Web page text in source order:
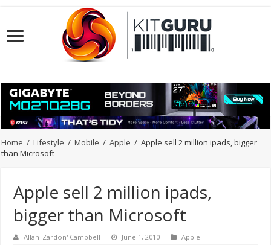
Home / Lifestyle / Mobile / Apple / Apple sell 2 million ipads, bigger
than Microsoft
Apple sell 2 million ipads,
bigger than Microsoft
Allan 'Zardon' Campbell June 1, 2010 Apple